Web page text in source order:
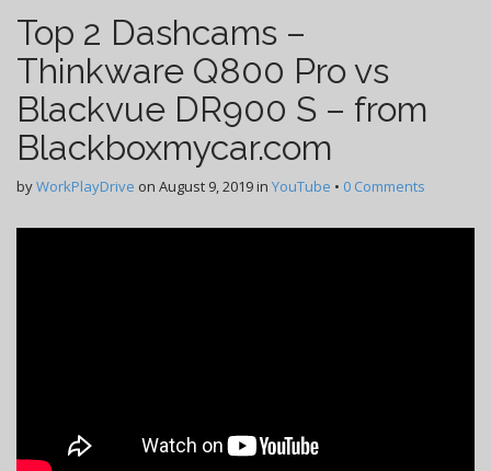
Top 2 Dashcams –
Thinkware Q800 Pro vs
Blackvue DR900 S – from
Blackboxmycar.com
byWorkPlayDrive on August 9, 2019in YouTube • 0 Comments